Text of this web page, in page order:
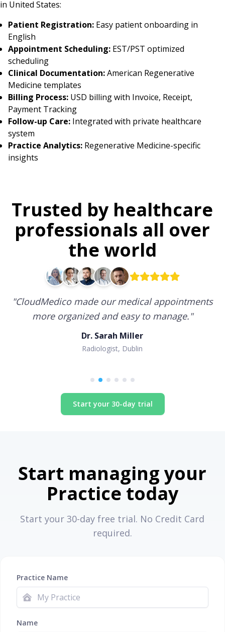
in United States:
Patient Registration: Easy patient onboarding in
English
Appointment Scheduling: EST/PST optimized
scheduling
Clinical Documentation:American Regenerative
Medicine templates
Billing Process: USD billing with Invoice, Receipt,
Payment Tracking
Follow-up Care: Integrated with private healthcare
system
Practice Analytics: Regenerative Medicine-specific
insights
Trusted by healthcare
professionals all over
the world
"CloudMedico made our medical appointments
more organized and easy to manage."
Dr. Sarah Miller
Radiologist, Dublin
Start your 30-day trial
Start managing your
Practice today
Start your 30-day free trial. No Credit Card
required.
Practice Name
Name